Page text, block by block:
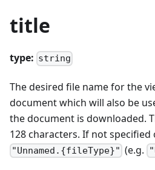
title
type: string
The desired file name for the
document which will also be
the document is downloaded.
128 characters. If not
"Unnamed.{fileType}" (e.g.